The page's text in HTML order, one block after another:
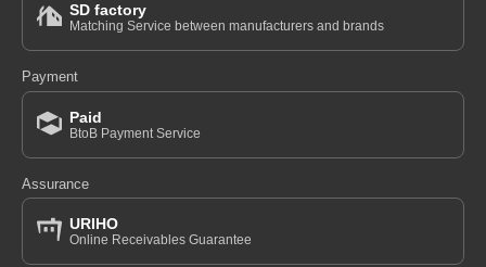
SD factory
Matching Service between manufacturers and brands
Payment
Paid
BtoB Payment Service
Assurance
URIHO
Online Receivables Guarantee